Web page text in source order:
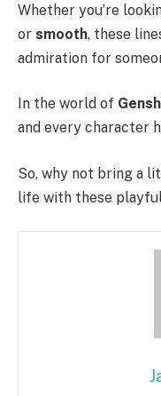
Whether you’re
or smooth, these
admiration for
In the world of
and every character
So, why not bring a
life with these